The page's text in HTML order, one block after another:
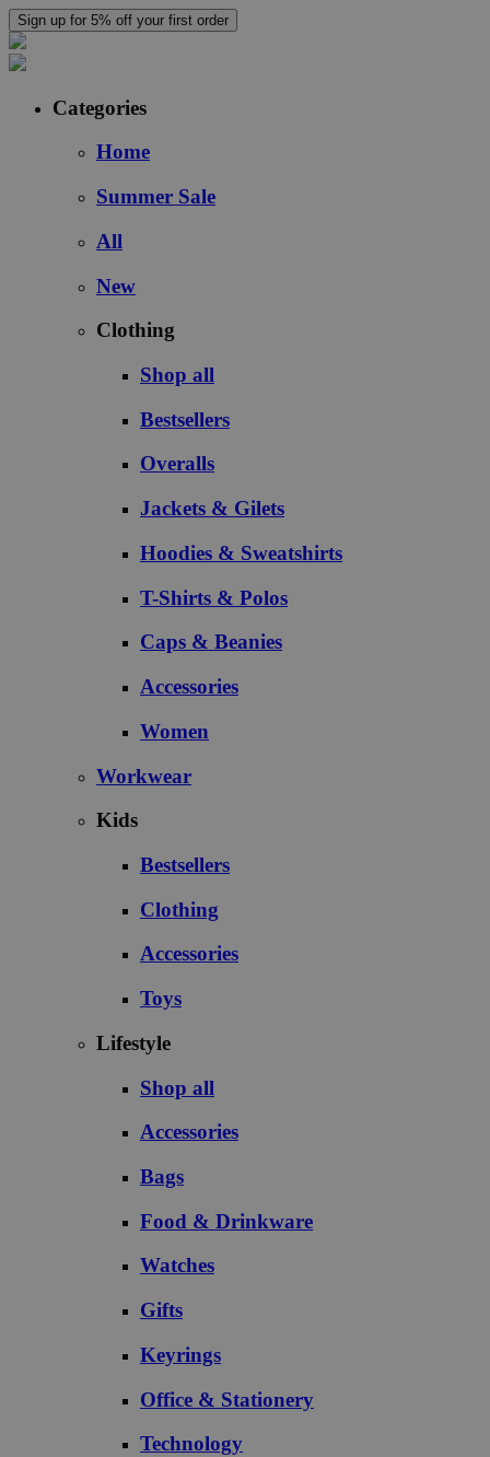
Sign up for 5% off your first order
Categories
Home
Summer Sale
All
New
Clothing
Shop all
Bestsellers
Overalls
Jackets & Gilets
Hoodies & Sweatshirts
T-Shirts & Polos
Caps & Beanies
Accessories
Women
Workwear
Kids
Bestsellers
Clothing
Accessories
Toys
Lifestyle
Shop all
Accessories
Bags
Food & Drinkware
Watches
Gifts
Keyrings
Office & Stationery
Technology